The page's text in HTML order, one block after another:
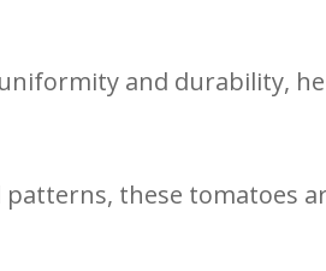
and durability,
these tomatoes